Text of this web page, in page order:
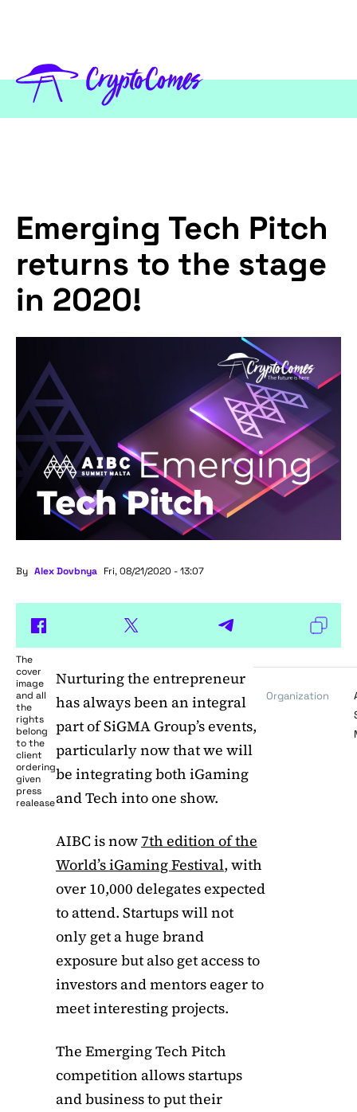
Emerging Tech Pitch
returns to the stage
in 2020!
By Alex Dovbnya Fri, 08/21/2020 - 13:07
The
cover
image
and all
the
rights
belong
to the
client
ordering
given
press
realease
Nurturing the entrepreneur
has always been an integral
part of SiGMA Group’s events,
particularly now that we will
be integrating both iGaming
and Tech into one show.
AIBC is now7th edition of the
World’s iGaming Festival, with
over 10,000 delegates expected
to attend. Startups will not
only get a huge brand
exposure but also get access to
investors and mentors eager to
meet interesting projects.
The Emerging Tech Pitch
competition allows startups
and business to put their
Organization